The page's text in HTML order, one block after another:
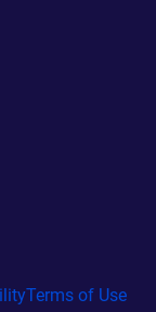
Terms of Use